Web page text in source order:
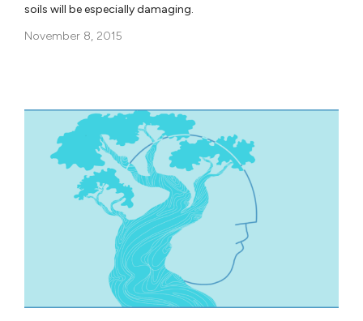
soils will be especially damaging.
November 8, 2015